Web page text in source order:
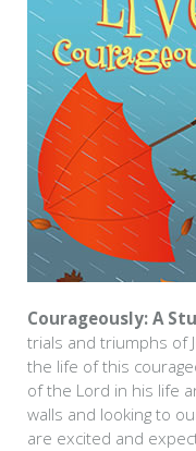
Courageously: A
trials and triumphs of
the life of this
of the Lord in his life
walls and looking to
are excited and